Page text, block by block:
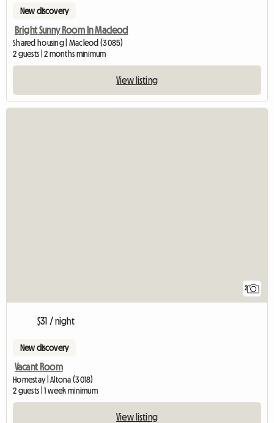
New discovery
Bright Sunny Room In Macleod
Shared housing | Macleod (3085)
2 guests | 2 months minimum
View listing
2
$31 / night
New discovery
Vacant Room
Homestay | Altona (3018)
2 guests | 1 week minimum
View listing